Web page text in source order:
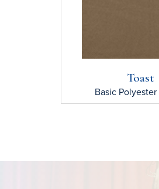
Toast
Basic Polyester